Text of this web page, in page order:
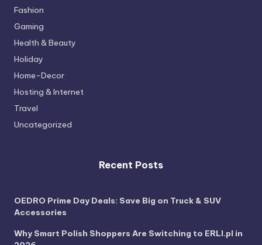
Fashion
Gaming
Health & Beauty
Holiday
Home-Decor
Hosting & Internet
Travel
Uncategorized
Recent Posts
OEDRO Prime Day Deals: Save Big on Truck & SUV
Accessories
Why Smart Polish Shoppers Are Switching to ERLI.pl in